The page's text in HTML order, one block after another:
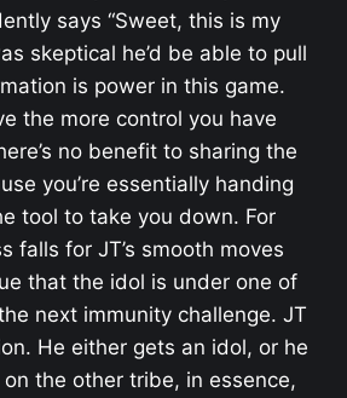
says “Sweet, this is my
skeptical he’d be able to pull
is power in this game.
the more control you have
no benefit to sharing the
you’re essentially handing
tool to take you down. For
falls for JT’s smooth moves
that the idol is under one of
next immunity challenge. JT
He either gets an idol, or he
the other tribe, in essence,